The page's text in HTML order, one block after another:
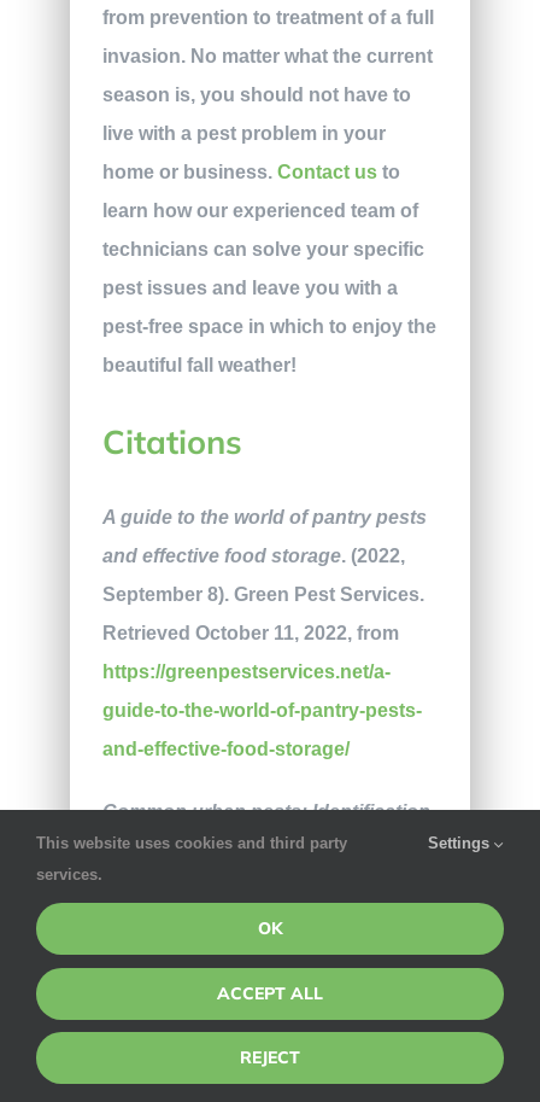
from prevention to treatment of a full
invasion. No matter what the current
season is, you should not have to
live with a pest problem in your
home or business. Contact usto
learn how our experienced team of
technicians can solve your specific
pest issues and leave you with a
pest-free space in which to enjoy the
beautiful fall weather!
Citations
A guide to the world of pantry pests
and effective food storage. (2022,
September 8). Green Pest Services.
Retrieved October 11, 2022, from
https://greenpestservices.net/a-
guide-to-the-world-of-pantry-pests-
and-effective-food-storage/
Common urban pests: Identification,
prevention, and control. (2011,
Retrieved October 11, 2022, from
https://extension.psu.edu/common-
urban-pests-identification-
This website uses cookies and third party
services.
Settings
OK
ACCEPT ALL
REJECT